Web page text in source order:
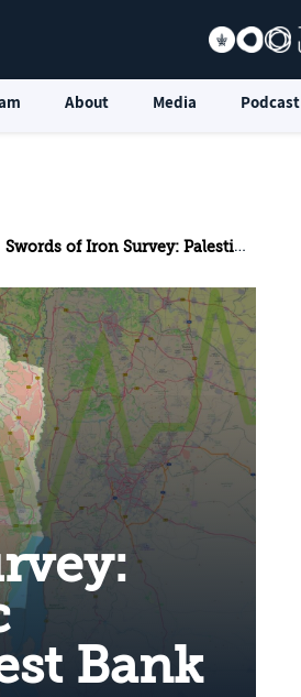
About Media Podcast
Swords of Iron Survey: Palestinian Public Opinion in the West Bank
Bank